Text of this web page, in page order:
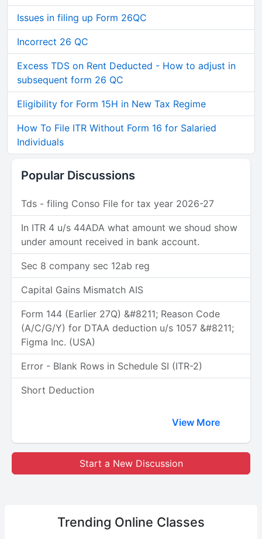
Issues in filing up Form 26QC
Incorrect 26 QC
Excess TDS on Rent Deducted - How to adjust in
subsequent form 26 QC
Eligibility for Form 15H in New Tax Regime
How To File ITR Without Form 16 for Salaried
Individuals
Popular Discussions
Tds - filing Conso File for tax year 2026-27
In ITR 4 u/s 44ADA what amount we shoud show
under amount received in bank account.
Sec 8 company sec 12ab reg
Capital Gains Mismatch AIS
Form 144 (Earlier 27Q) &#8211; Reason Code
(A/C/G/Y) for DTAA deduction u/s 1057 &#8211;
Figma Inc. (USA)
Error - Blank Rows in Schedule SI (ITR-2)
Short Deduction
View More
Start a New Discussion
Trending Online Classes